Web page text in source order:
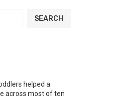
SEARCH
helped a
across most of ten